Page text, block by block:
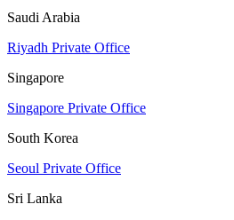
Saudi Arabia
Riyadh Private Office
Singapore
Singapore Private Office
South Korea
Seoul Private Office
Sri Lanka